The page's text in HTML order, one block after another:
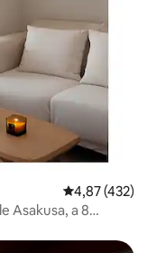
4,87 de uma
4,87 (432)
Asakusa, a 8